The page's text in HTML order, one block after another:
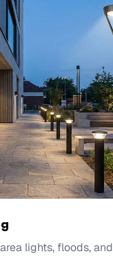
lights, floods, and